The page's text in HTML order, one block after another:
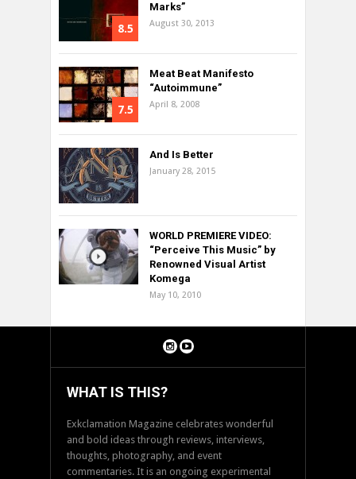
8.5
Marks”
August 30, 2013
7.5
Meat Beat Manifesto
“Autoimmune”
April 8, 2008
And Is Better
January 28, 2015
WORLD PREMIERE VIDEO:
“Perceive This Music” by
Renowned Visual Artist
Komega
May 10, 2010
WHAT IS THIS?
Exkclamation Magazine celebrates wonderful
and bold ideas through reviews, interviews,
thoughts, photography, and event
commentaries. It is an ongoing experimental